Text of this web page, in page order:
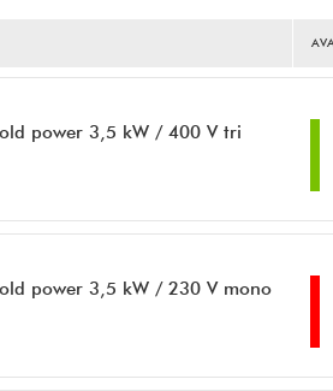
power 3,5 kW / 400 V tri
power 3,5 kW / 230 V mono